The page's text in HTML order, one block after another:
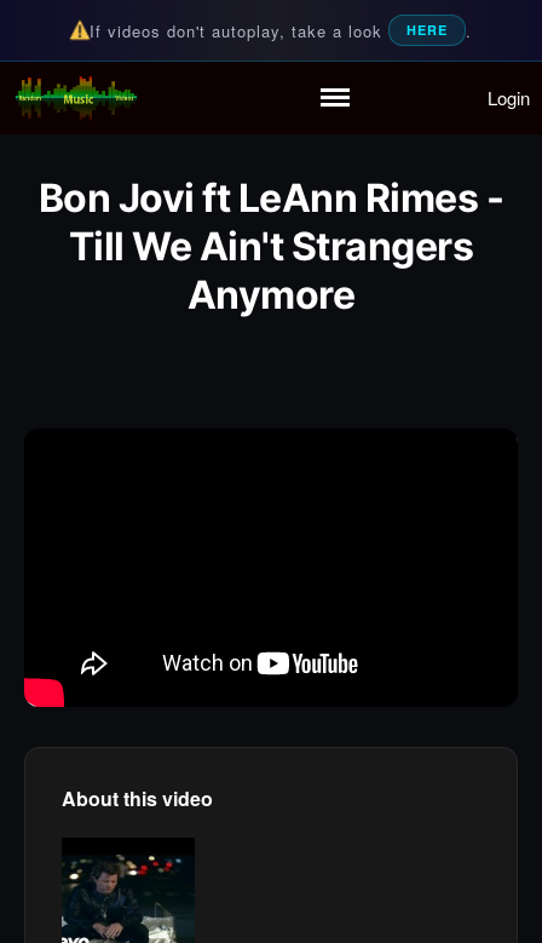
Partymode
Add Music Video
Personal Stats
Infographic
If videos don't autoplay, take a look HERE .
Random Music Videos
For all your music needs Login
Bon Jovi ft LeAnn Rimes -
Till We Ain't Strangers
Anymore
About this video